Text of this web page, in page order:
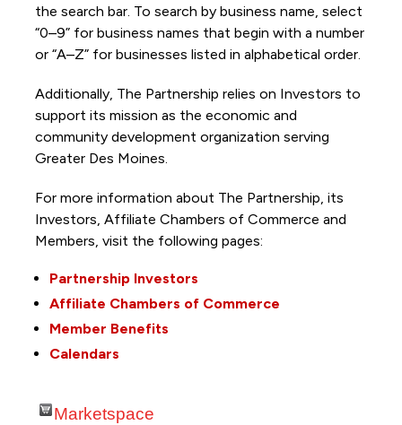
the search bar. To search by business name, select
“0–9” for business names that begin with a number
or “A–Z” for businesses listed in alphabetical order.
Additionally, The Partnership relies on Investors to
support its mission as the economic and
community development organization serving
Greater Des Moines.
For more information about The Partnership, its
Investors, Affiliate Chambers of Commerce and
Members, visit the following pages:
Partnership Investors
Affiliate Chambers of Commerce
Member Benefits
Calendars
Marketspace